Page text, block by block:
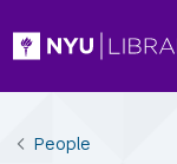
People